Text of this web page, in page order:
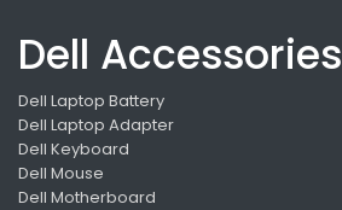
Dell Accessories
Dell Laptop Battery
Dell Laptop Adapter
Dell Keyboard
Dell Mouse
Dell Motherboard